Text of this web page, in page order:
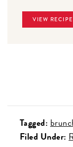
VIEW RECIPE
Tagged:
Filed Under: